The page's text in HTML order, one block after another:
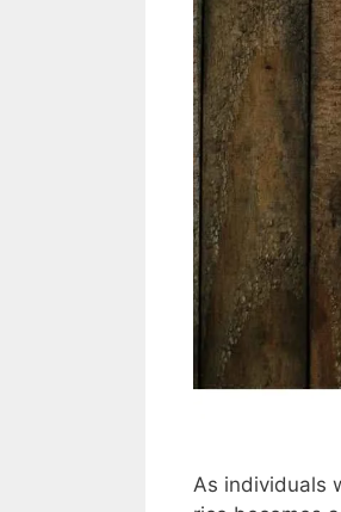
As individuals